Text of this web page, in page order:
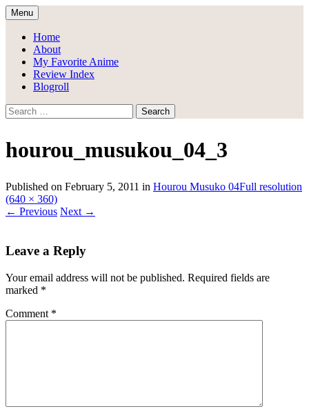
Skip
to
content
Draggle's Anime Blog
Menu
Home
About
My Favorite Anime
Review Index
Blogroll
Search
for:
hourou_musukou_04_3
Published on February 5, 2011 in Hourou Musuko 04Full resolution
(640 × 360)
← Previous Next →
Leave a Reply
Your email address will not be published. Required fields are
marked *
Comment *